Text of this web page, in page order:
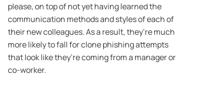
please, on top of not yet having learned the
communication methods and styles of each of
their new colleagues. As a result, they’re much
more likely to fall for clone phishing attempts
that look like they’re coming from a manager or
co-worker.